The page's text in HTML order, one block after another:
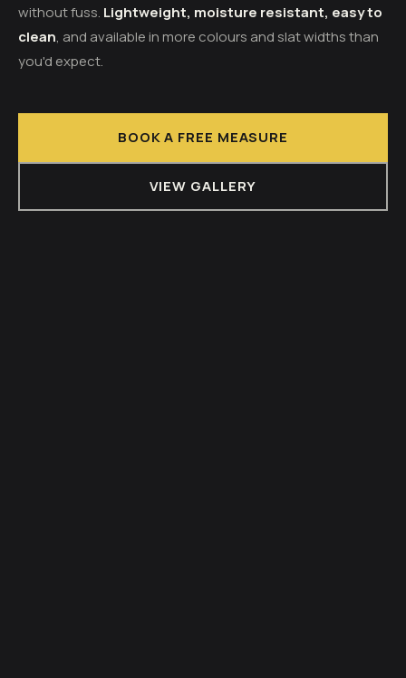
without fuss. Lightweight, moisture resistant, easy to
clean, and available in more colours and slat widths than
you'd expect.
BOOK A FREE MEASURE
VIEW GALLERY